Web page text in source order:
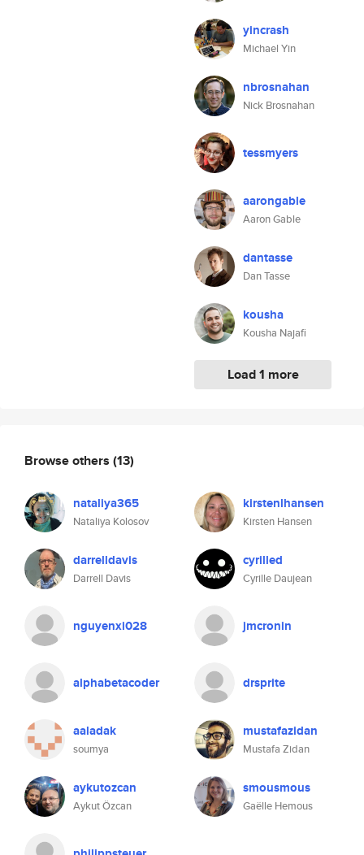
yincrash
Michael Yin
nbrosnahan
Nick Brosnahan
tessmyers
aarongable
Aaron Gable
dantasse
Dan Tasse
kousha
Kousha Najafi
Load 1 more
Browse others (13)
nataliya365
Nataliya Kolosov
kirstenlhansen
Kirsten Hansen
darrelldavis
Darrell Davis
cyrilled
Cyrille Daujean
nguyenxi028 jmcronin
alphabetacoder drsprite
aaladak
soumya
mustafazidan
Mustafa Zidan
aykutozcan
Aykut Özcan
smousmous
Gaëlle Hemous